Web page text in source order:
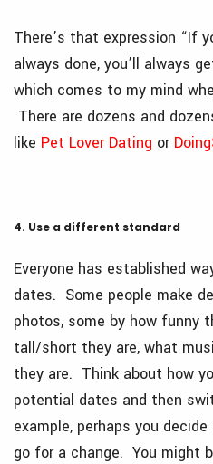
There’s that expression “If
always done, you’ll always
which comes to my mind
There are dozens and
like Pet Lover Dating or
4. Use a different standard
Everyone has established
dates. Some people make
photos, some by how funny
tall/short they are, what
they are. Think about how
potential dates and then
example, perhaps you
go for a change. You might